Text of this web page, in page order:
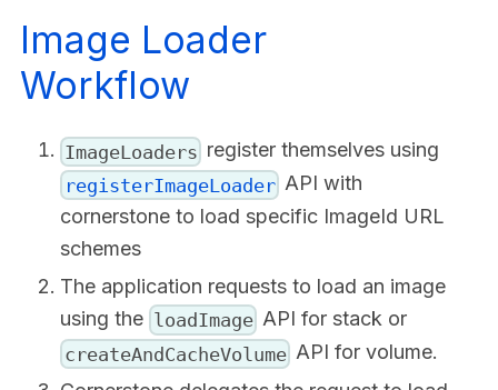
Image Loader
Workflow
ImageLoaders register themselves using
registerImageLoader API with
cornerstone to load specific ImageId URL
schemes
The application requests to load an image
using the loadImage API for stack or
createAndCacheVolume API for volume.